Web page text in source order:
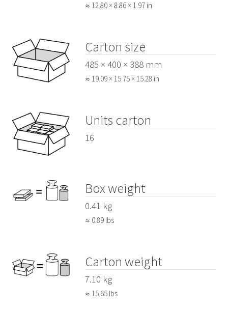
≈ 12.80 × 8.86 × 1.97 in
Carton size
485 × 400 × 388 mm
≈ 19.09 × 15.75 × 15.28 in
Units carton
16
Box weight
0.41 kg
≈ 0.89 lbs
Carton weight
7.10 kg
≈ 15.65 lbs